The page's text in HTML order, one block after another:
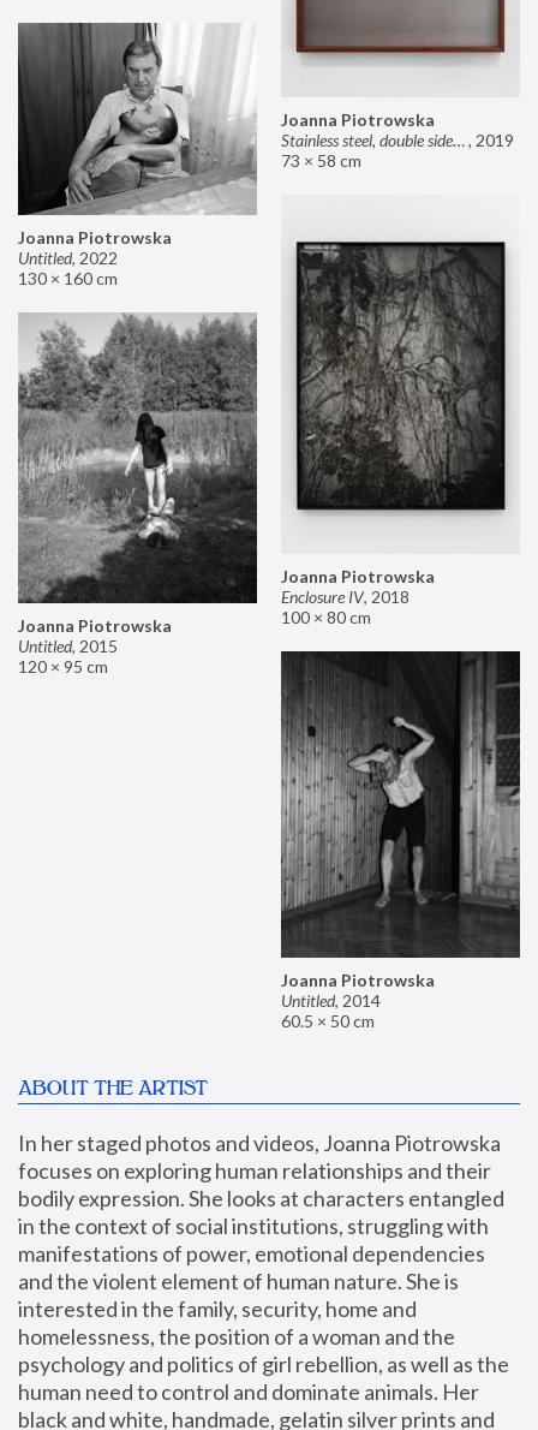
Joanna Piotrowska
Stainless steel, double sided mirror II, 2019
73 × 58 cm
Joanna Piotrowska
Untitled, 2022
130 × 160 cm
Joanna Piotrowska
Enclosure IV, 2018
100 × 80 cm
Joanna Piotrowska
Untitled, 2015
120 × 95 cm
Joanna Piotrowska
Untitled, 2014
60.5 × 50 cm
ABOUT THE ARTIST
In her staged photos and videos, Joanna Piotrowska
focuses on exploring human relationships and their
bodily expression. She looks at characters entangled
in the context of social institutions, struggling with
manifestations of power, emotional dependencies
and the violent element of human nature. She is
interested in the family, security, home and
homelessness, the position of a woman and the
psychology and politics of girl rebellion, as well as the
human need to control and dominate animals. Her
black and white, handmade, gelatin silver prints and